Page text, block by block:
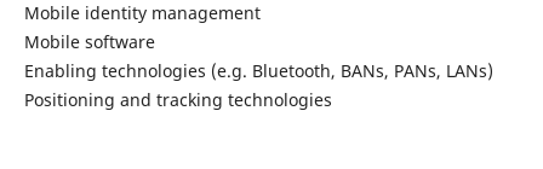
Mobile identity management
Mobile software
Enabling technologies (e.g. Bluetooth, BANs, PANs, LANs)
Positioning and tracking technologies